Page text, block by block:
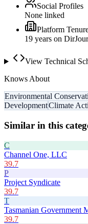
Social Profiles
None linked
Platform
19 years on
View Technical
Knows About
Environmental
DevelopmentClimate
Similar in this
C
Channel One, LLC
39.7
P
Project Syndicate
39.7
T
Tasmanian Government
39.7